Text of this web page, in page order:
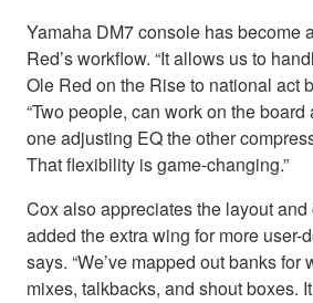
Yamaha DM7 console has become
Red’s workflow. “It allows us to
Ole Red on the Rise to national act
“Two people, can work on the
one adjusting EQ the other
That flexibility is game-changing.”
Cox also appreciates the layout and
added the extra wing for more user-
says. “We’ve mapped out banks
mixes, talkbacks, and shout boxes.